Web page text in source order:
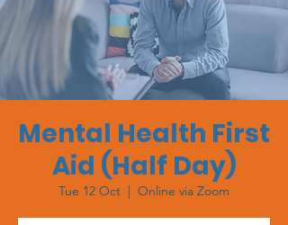
Mental Health First
Aid (Half Day)
Tue 12 Oct
  |
Online via Zoom